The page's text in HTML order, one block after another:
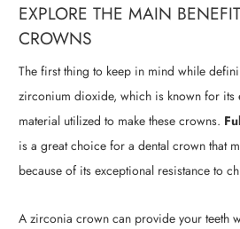
EXPLORE THE MAIN
CROWNS
The first thing to keep in mind while
zirconium dioxide, which is known for its
material utilized to make these crowns.
is a great choice for a dental crown that
because of its exceptional resistance to
A zirconia crown can provide your teeth